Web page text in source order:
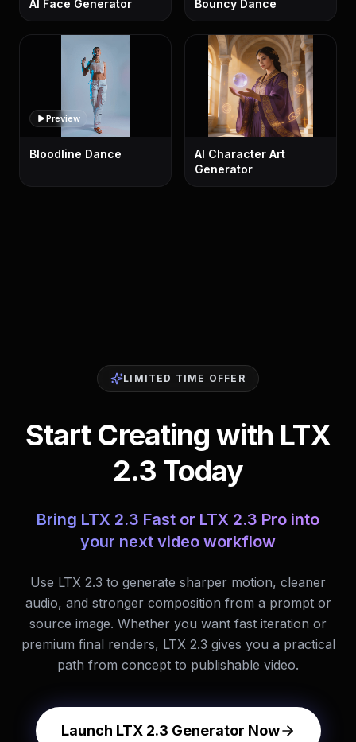
AI Face Generator Bouncy Dance
Preview
Bloodline Dance
AI Character Art
Generator
LIMITED TIME OFFER
Start Creating with LTX
2.3 Today
Bring LTX 2.3 Fast or LTX 2.3 Pro into
your next video workflow
Use LTX 2.3 to generate sharper motion, cleaner
audio, and stronger composition from a prompt or
source image. Whether you want fast iteration or
premium final renders, LTX 2.3 gives you a practical
path from concept to publishable video.
Launch LTX 2.3 Generator Now